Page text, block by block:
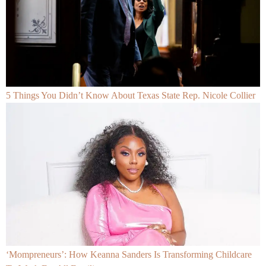
5 Things You Didn’t Know About Texas State Rep. Nicole Collier
‘Mompreneurs’: How Keanna Sanders Is Transforming Childcare